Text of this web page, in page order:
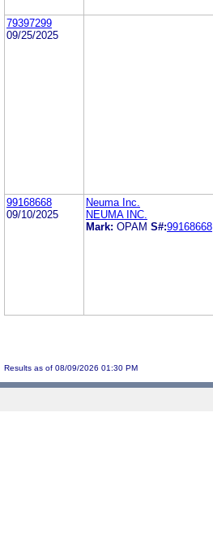
79397299
09/25/2025
99168668
09/10/2025
Neuma Inc.
NEUMA INC.
Mark: OPAM S#:99168668
Results as of 08/09/2026 01:30 PM